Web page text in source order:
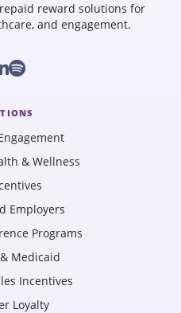
reward solutions for
and engagement.
& Wellness
Employers
Programs
Medicaid
Incentives
Loyalty